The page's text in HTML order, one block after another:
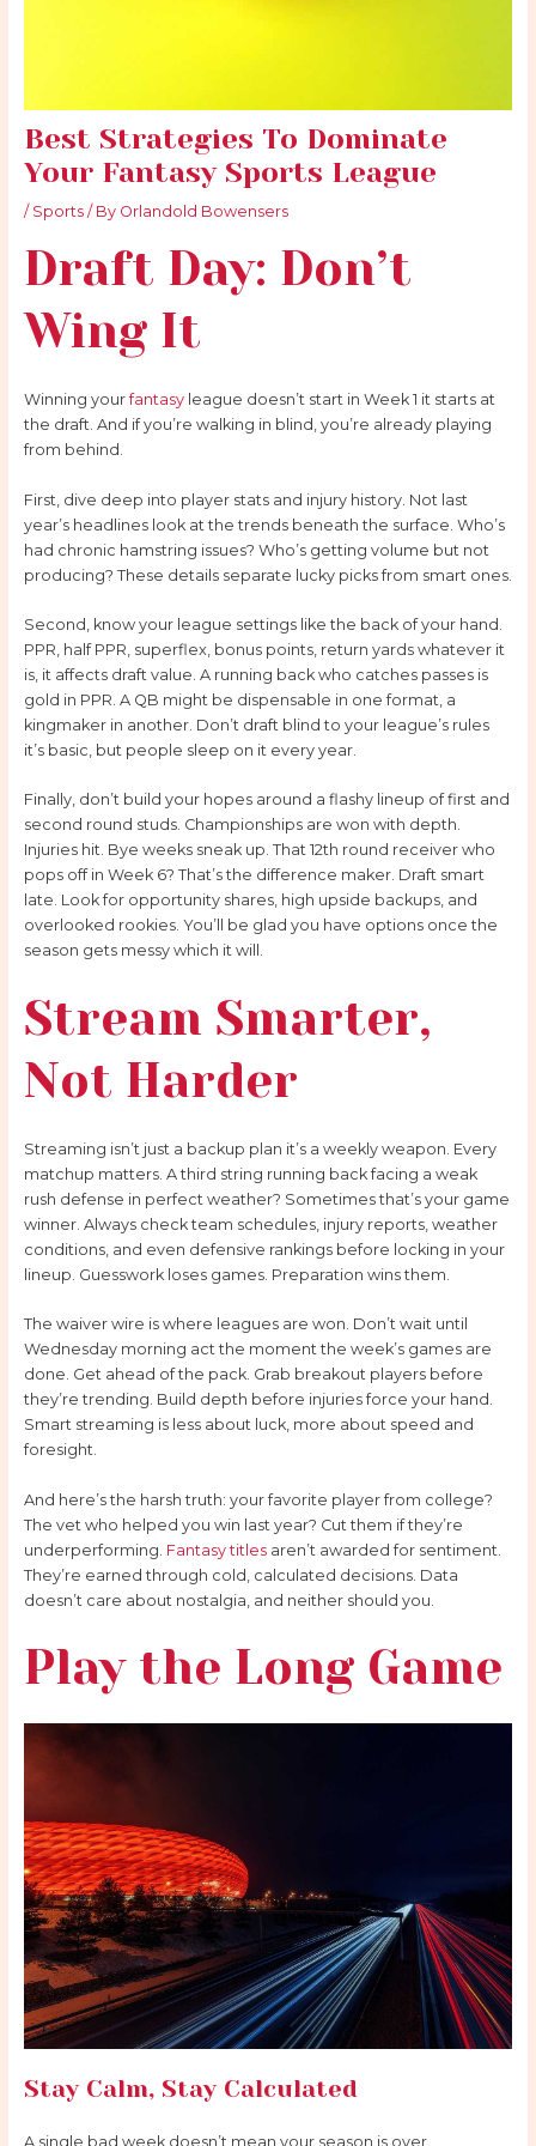
Best Strategies To Dominate
Your Fantasy Sports League
/ Sports/ By Orlandold Bowensers
Draft Day: Don’t
Wing It
Winning yourfantasyleague doesn’t start in Week 1 it starts at
the draft. And if you’re walking in blind, you’re already playing
from behind.
First, dive deep into player stats and injury history. Not last
year’s headlines look at the trends beneath the surface. Who’s
had chronic hamstring issues? Who’s getting volume but not
producing? These details separate lucky picks from smart ones.
Second, know your league settings like the back of your hand.
PPR, half PPR, superflex, bonus points, return yards whatever it
is, it affects draft value. A running back who catches passes is
gold in PPR. A QB might be dispensable in one format, a
kingmaker in another. Don’t draft blind to your league’s rules
it’s basic, but people sleep on it every year.
Finally, don’t build your hopes around a flashy lineup of first and
second round studs. Championships are won with depth.
Injuries hit. Bye weeks sneak up. That 12th round receiver who
pops off in Week 6? That’s the difference maker. Draft smart
late. Look for opportunity shares, high upside backups, and
overlooked rookies. You’ll be glad you have options once the
season gets messy which it will.
Stream Smarter,
Not Harder
Streaming isn’t just a backup plan it’s a weekly weapon. Every
matchup matters. A third string running back facing a weak
rush defense in perfect weather? Sometimes that’s your game
winner. Always check team schedules, injury reports, weather
conditions, and even defensive rankings before locking in your
lineup. Guesswork loses games. Preparation wins them.
The waiver wire is where leagues are won. Don’t wait until
Wednesday morning act the moment the week’s games are
done. Get ahead of the pack. Grab breakout players before
they’re trending. Build depth before injuries force your hand.
Smart streaming is less about luck, more about speed and
foresight.
And here’s the harsh truth: your favorite player from college?
The vet who helped you win last year? Cut them if they’re
underperforming. Fantasy titlesaren’t awarded for sentiment.
They’re earned through cold, calculated decisions. Data
doesn’t care about nostalgia, and neither should you.
Play the Long Game
Stay Calm, Stay Calculated
A single bad week doesn’t mean your season is over.